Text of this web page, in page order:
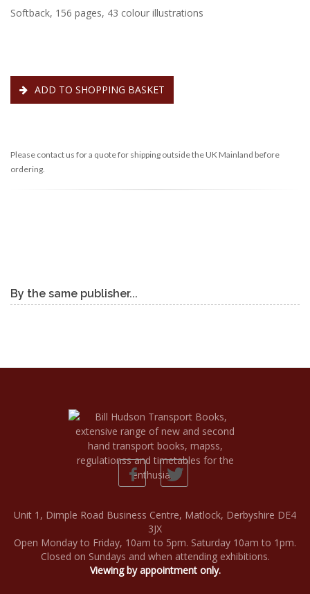
Softback, 156 pages, 43 colour illustrations
ADD TO SHOPPING BASKET
Please contact us for a quote for shipping outside the UK Mainland before
ordering.
By the same publisher...
Unit 1, Dimple Road Business Centre, Matlock, Derbyshire DE4
3JX
Open Monday to Friday, 10am to 5pm. Saturday 10am to 1pm.
Closed on Sundays and when attending exhibitions.
Viewing by appointment only.